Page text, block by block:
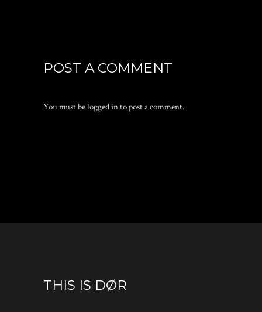
POST A COMMENT
You must belogged into post a comment.
THIS IS DØR